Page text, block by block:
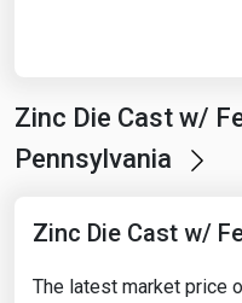
Zinc Die Cast w/
Pennsylvania
Zinc Die Cast w/
The latest market price